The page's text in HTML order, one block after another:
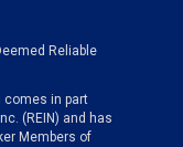
Reliable
comes in part
(REIN) and has
Members of